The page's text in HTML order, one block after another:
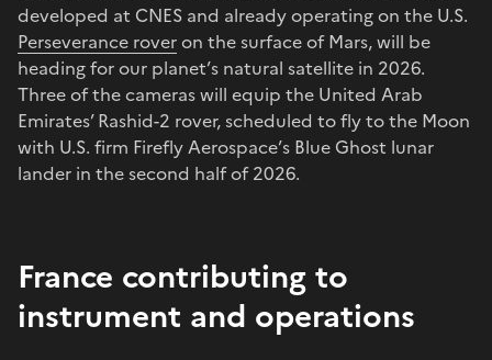
developed at CNES and already operating on the U.S.
Perseverance roveron the surface of Mars, will be
heading for our planet’s natural satellite in 2026.
Three of the cameras will equip the United Arab
Emirates’ Rashid-2 rover, scheduled to fly to the Moon
with U.S. firm Firefly Aerospace’s Blue Ghost lunar
lander in the second half of 2026.
France contributing to
instrument and operations